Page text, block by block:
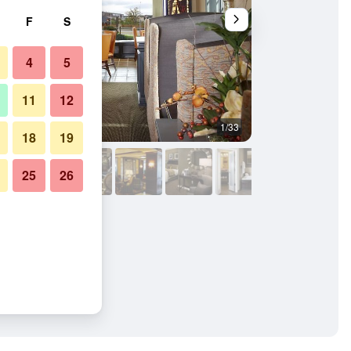
1/33
F S
4 5
11 12
18 19
25 26